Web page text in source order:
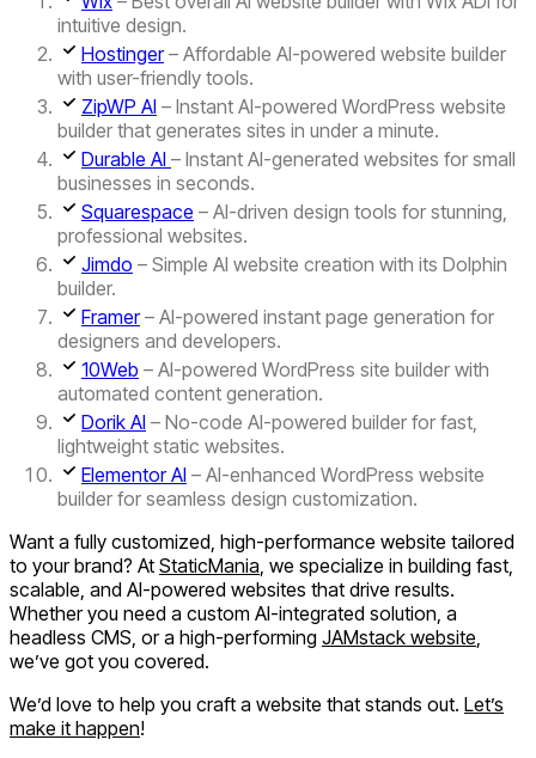
intuitive design.
Hostinger– Affordable AI-powered website builder
with user-friendly tools.
ZipWP AI – Instant AI-powered WordPress website
builder that generates sites in under a minute.
Durable AI – Instant AI-generated websites for small
businesses in seconds.
Squarespace – AI-driven design tools for stunning,
professional websites.
Jimdo – Simple AI website creation with its Dolphin
builder.
Framer– AI-powered instant page generation for
designers and developers.
10Web – AI-powered WordPress site builder with
automated content generation.
Dorik AI – No-code AI-powered builder for fast,
lightweight static websites.
Elementor AI – AI-enhanced WordPress website
builder for seamless design customization.
Want a fully customized, high-performance website tailored
to your brand? At StaticMania, we specialize in building fast,
scalable, and AI-powered websites that drive results.
Whether you need a custom AI-integrated solution, a
headless CMS, or a high-performing JAMstack website,
we’ve got you covered.
We’d love to help you craft a website that stands out. Let’s
make it happen!